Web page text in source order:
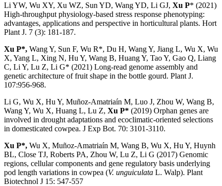
Li YW, Wu XY, Xu WZ, Sun YD, Wang YD, Li GJ, Xu P* (2021)
High-throughput physiology-based stress response phenotyping:
advantages, applications and perspective in horticultural plants. Hort
Plant J. 7 (3): 181-187.
Xu P*, Wang Y, Sun F, Wu R*, Du H, Wang Y, Jiang L, Wu X, Wu
X, Yang L, Xing N, Hu Y, Wang B, Huang Y, Tao Y, Gao Q, Liang
C, Li Y, Lu Z, Li G* (2021) Long-read genome assembly and
genetic architecture of fruit shape in the bottle gourd. Plant J.
107:956-968.
Li G, Wu X, Hu Y, Muñoz-Amatriaín M, Luo J, Zhou W, Wang B,
Wang Y, Wu X, Huang L, Lu Z, Xu P* (2019) Orphan genes are
involved in drought adaptations and ecoclimatic-oriented selections
in domesticated cowpea. J Exp Bot. 70: 3101-3110.
Xu P*, Wu X, Muñoz-Amatriaín M, Wang B, Wu X, Hu Y, Huynh
BL, Close TJ, Roberts PA, Zhou W, Lu Z, Li G (2017) Genomic
regions, cellular components and gene regulatory basis underlying
pod length variations in cowpea (V. unguiculata L. Walp). Plant
Biotechnol J 15: 547-557